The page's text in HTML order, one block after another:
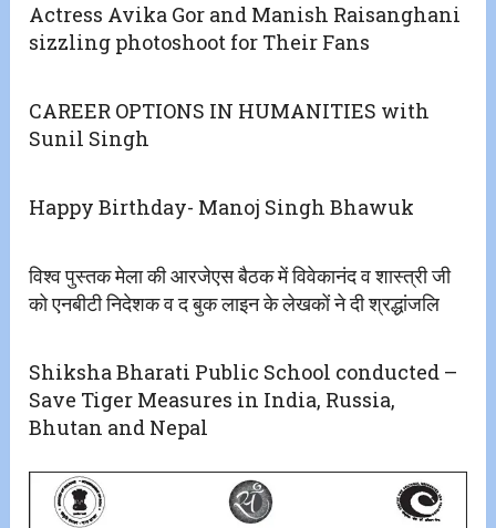
Actress Avika Gor and Manish Raisanghani
sizzling photoshoot for Their Fans
CAREER OPTIONS IN HUMANITIES with
Sunil Singh
Happy Birthday- Manoj Singh Bhawuk
विश्व पुस्तक मेला की आरजेएस बैठक में विवेकानंद व शास्त्री जी
को एनबीटी निदेशक व द बुक लाइन के लेखकों ने दी श्रद्धांजलि
Shiksha Bharati Public School conducted –
Save Tiger Measures in India, Russia,
Bhutan and Nepal